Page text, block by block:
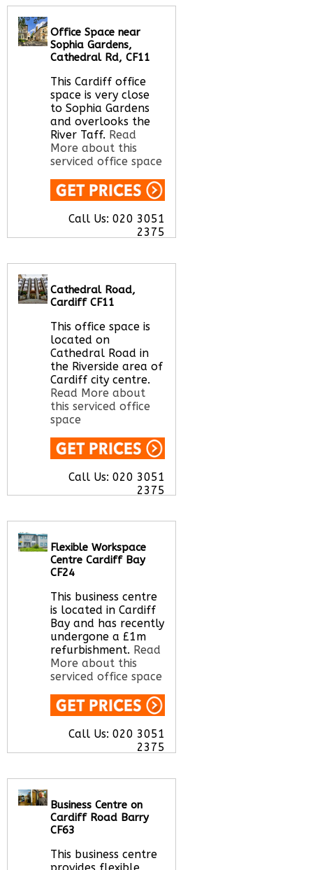
Let us find your
office space for you
here
Office Space near
Sophia Gardens,
Cathedral Rd, CF11
This Cardiff office
space is very close
to Sophia Gardens
and overlooks the
River Taff. Read
More about this
serviced office space
Call Us: 020 3051
2375
Cathedral Road,
Cardiff CF11
This office space is
located on
Cathedral Road in
the Riverside area of
Cardiff city centre.
Read More about
this serviced office
space
Call Us: 020 3051
2375
Flexible Workspace
Centre Cardiff Bay
CF24
This business centre
is located in Cardiff
Bay and has recently
undergone a £1m
refurbishment. Read
More about this
serviced office space
Call Us: 020 3051
2375
Business Centre on
Cardiff Road Barry
CF63
This business centre